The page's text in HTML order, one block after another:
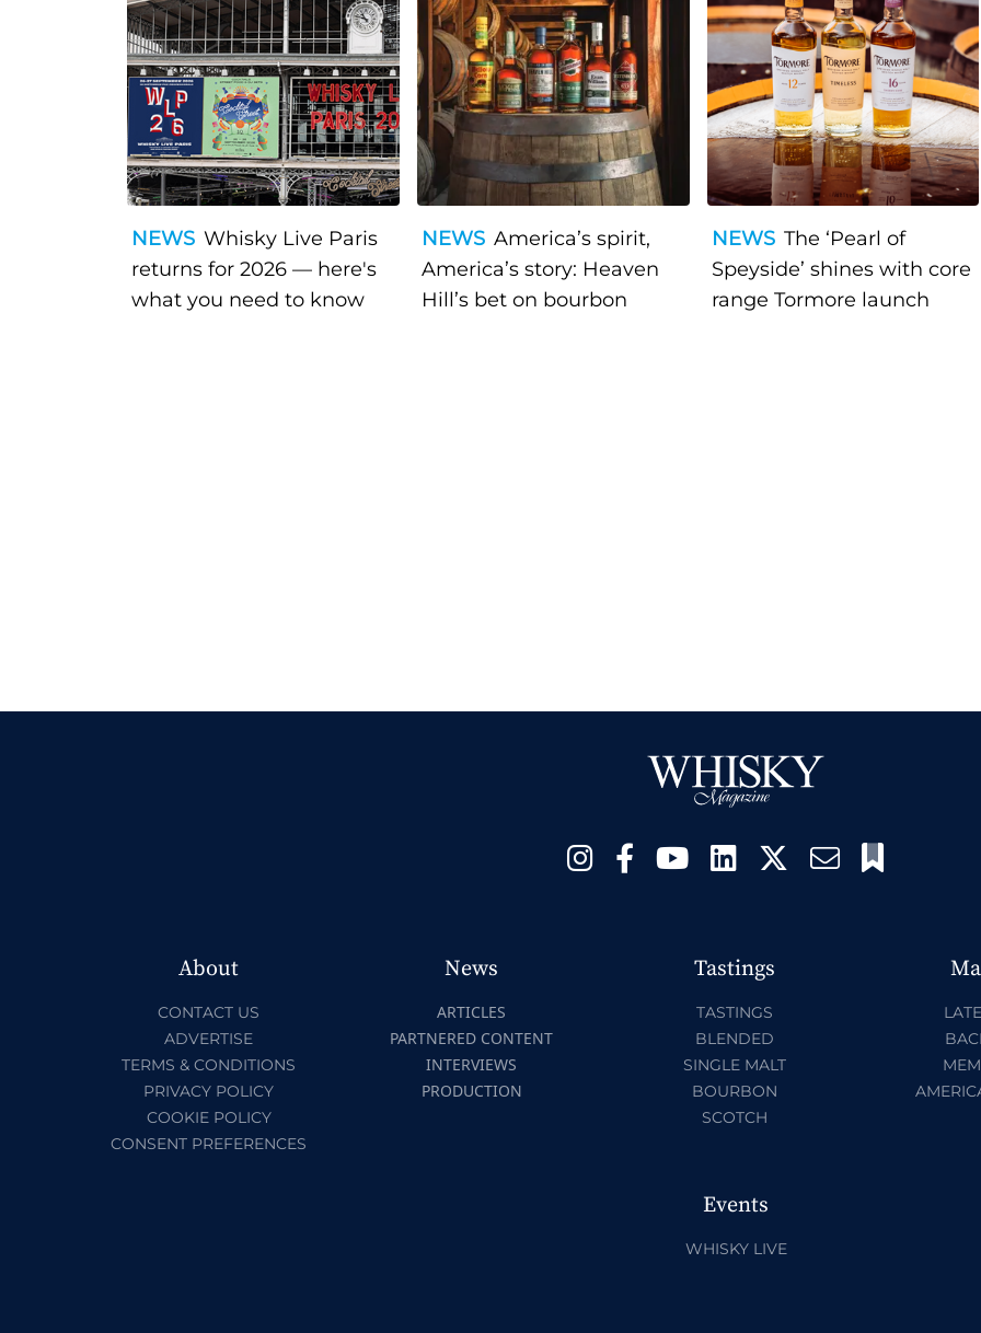
NEWS Whisky Live Paris
returns for 2026 — here's
what you need to know
NEWS America’s spirit,
America’s story: Heaven
Hill’s bet on bourbon
NEWS The ‘Pearl of
Speyside’ shines with core
range Tormore launch
About
CONTACT US
ADVERTISE
TERMS & CONDITIONS
PRIVACY POLICY
COOKIE POLICY
CONSENT PREFERENCES
News
ARTICLES
PARTNERED CONTENT
INTERVIEWS
PRODUCTION
Tastings
TASTINGS
BLENDED
SINGLE MALT
BOURBON
SCOTCH
Events
WHISKY LIVE